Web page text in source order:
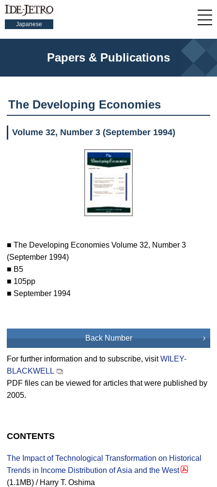
Japanese
Papers & Publications
The Developing Economies
Volume 32, Number 3 (September 1994)
■ The Developing Economies Volume 32, Number 3
(September 1994)
■ B5
■ 105pp
■ September 1994
Back Number
For further information and to subscribe, visitWILEY-
BLACKWELL
PDF files can be viewed for articles that were published by
2005.
CONTENTS
The Impact of Technological Transformation on Historical
Trends in Income Distribution of Asia and the West
(1.1MB) / Harry T. Oshima